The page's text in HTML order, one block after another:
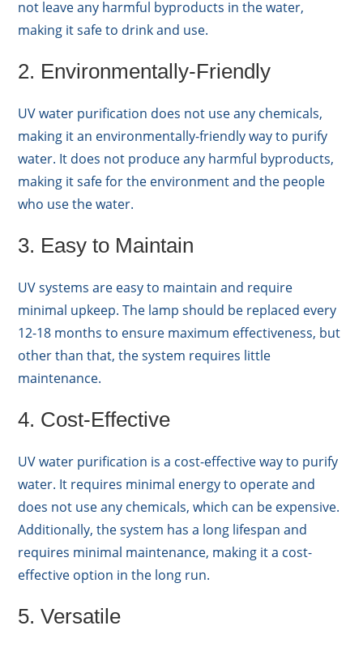
not leave any harmful byproducts in the water,
making it safe to drink and use.
2. Environmentally-Friendly
UV water purification does not use any chemicals,
making it an environmentally-friendly way to purify
water. It does not produce any harmful byproducts,
making it safe for the environment and the people
who use the water.
3. Easy to Maintain
UV systems are easy to maintain and require
minimal upkeep. The lamp should be replaced every
12-18 months to ensure maximum effectiveness, but
other than that, the system requires little
maintenance.
4. Cost-Effective
UV water purification is a cost-effective way to purify
water. It requires minimal energy to operate and
does not use any chemicals, which can be expensive.
Additionally, the system has a long lifespan and
requires minimal maintenance, making it a cost-
effective option in the long run.
5. Versatile